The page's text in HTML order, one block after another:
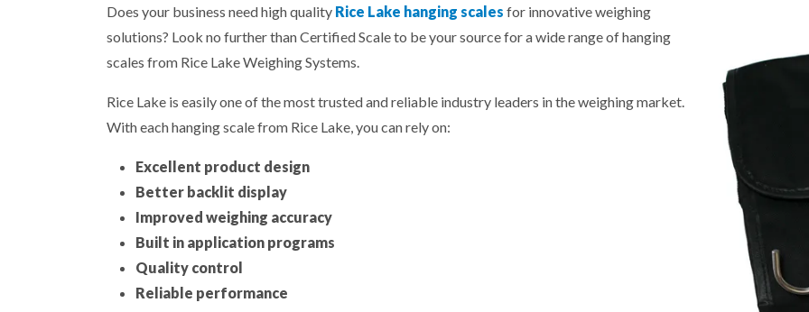
Does your business need high quality Rice Lake hanging scales for innovative weighing
solutions? Look no further than Certified Scale to be your source for a wide range of hanging
scales from Rice Lake Weighing Systems.
Rice Lake is easily one of the most trusted and reliable industry leaders in the weighing market.
With each hanging scale from Rice Lake, you can rely on:
Excellent product design
Better backlit display
Improved weighing accuracy
Built in application programs
Quality control
Reliable performance